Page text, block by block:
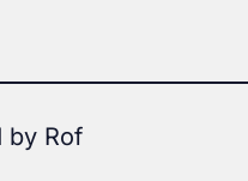
by Rof